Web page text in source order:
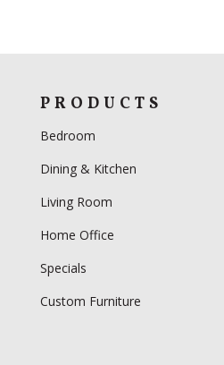
PRODUCTS
Bedroom
Dining & Kitchen
Living Room
Home Office
Specials
Custom Furniture